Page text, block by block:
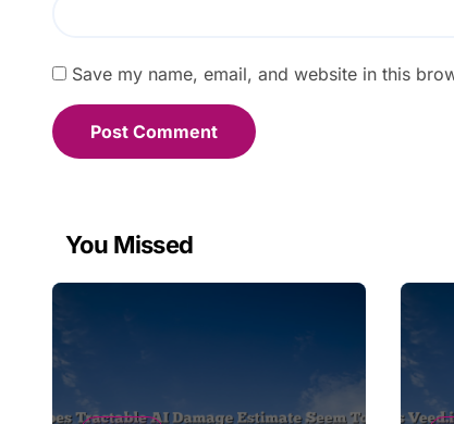
Save my name, email, and website in this
You Missed